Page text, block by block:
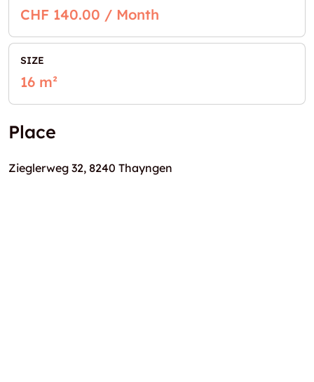
CHF 140.00 / Month
SIZE
16 m²
Place
Zieglerweg 32, 8240 Thayngen